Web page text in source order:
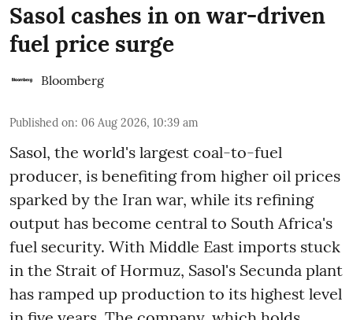
Sasol cashes in on war-driven
fuel price surge
Bloomberg
Published on: 06 Aug 2026, 10:39 am
Sasol, the world's largest coal-to-fuel
producer, is benefiting from higher oil prices
sparked by the Iran war, while its refining
output has become central to South Africa's
fuel security. With Middle East imports stuck
in the Strait of Hormuz, Sasol's Secunda plant
has ramped up production to its highest level